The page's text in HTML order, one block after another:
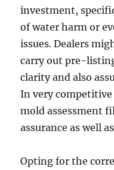
investment,
of water harm or
issues. Dealers
carry out pre-
clarity and also
In very competitive
mold assessment
assurance as well
Opting for the